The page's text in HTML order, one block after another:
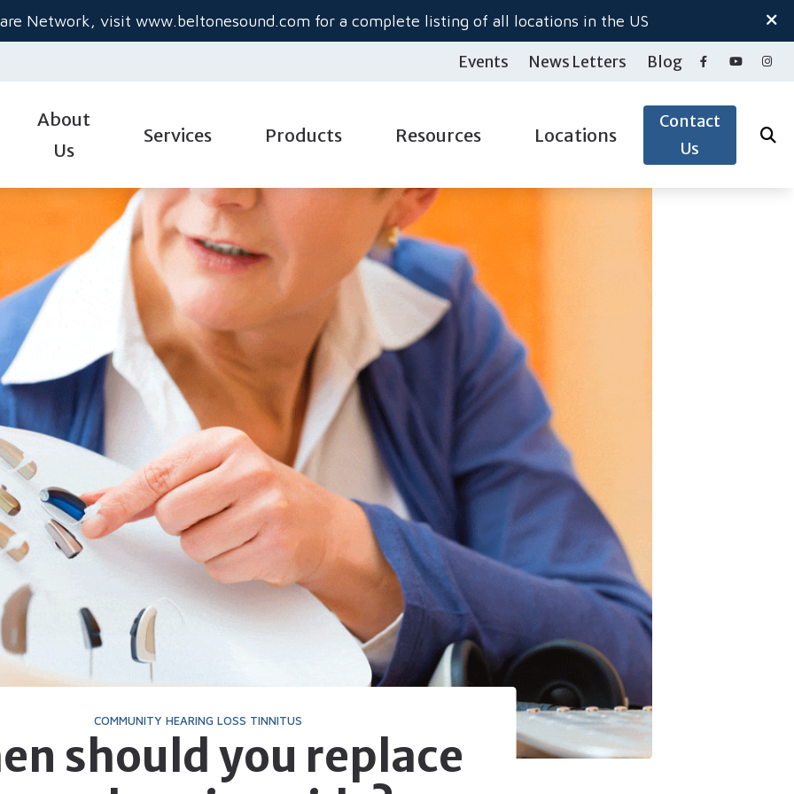
Network, visit www.beltonesound.com for a complete listing of all locations in the US
Events News Letters Blog
About
Us
Services
Diagnostic Audiologic Evaluation
Evaluation for Hearing Aids
Hearing Aid Dispensing & Fitting
Industrial Audiology
Real-Ear Measurements
Service & Repair
Telehealth
Products
Hearing Aid Styles
Hearing Aid Technology
Hearing Aid Batteries
Custom Hearing Protection
Beltone Hearing Aids & Accessories
Oticon Hearing Aids & Accessories
Phonak Hearing Aids & Accessories
ReSound Hearing Aids & Accessories
Signia Hearing Aids & Accessories
Starkey Hearing Aids & Accessories
Widex Hearing Aids & Accessories
Resources
Guide to Hearing Aids
Hearing Loss
Impacts of Untreated Hearing Loss
Tinnitus
Understanding Tinnitus
Locations
Salem South
Contact
Us
COMMUNITY HEARING LOSS TINNITUS
should you replace